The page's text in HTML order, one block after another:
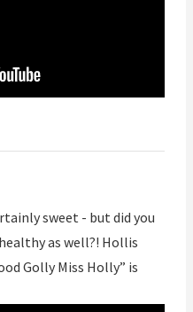
sweet - but did you
as well?! Hollis
Golly Miss Holly” is